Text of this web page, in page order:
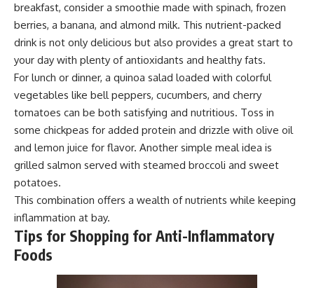
breakfast, consider a smoothie made with spinach, frozen
berries, a banana, and almond milk. This nutrient-packed
drink is not only delicious but also provides a great start to
your day with plenty of antioxidants and healthy fats.
For lunch or dinner, a quinoa salad loaded with colorful
vegetables like bell peppers, cucumbers, and cherry
tomatoes can be both satisfying and nutritious. Toss in
some chickpeas for added protein and drizzle with olive oil
and lemon juice for flavor. Another simple meal idea is
grilled salmon served with steamed broccoli and sweet
potatoes.
This combination offers a wealth of nutrients while keeping
inflammation at bay.
Tips for Shopping for Anti-Inflammatory
Foods